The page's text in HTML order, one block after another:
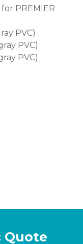
PREMIER
PVC)
PVC)
PVC)
Quote